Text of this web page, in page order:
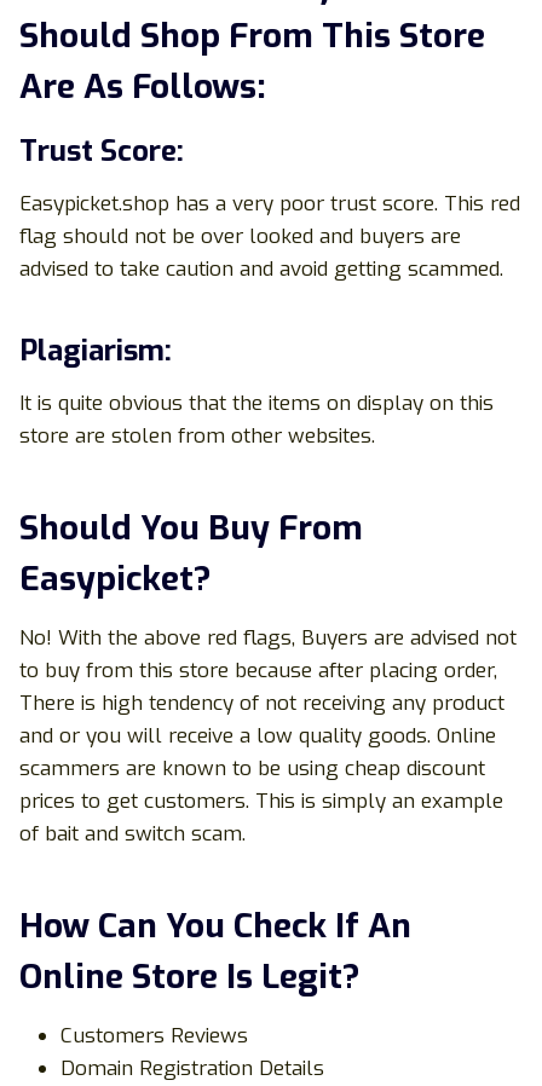
Should Shop From This Store
Are As Follows:
Trust Score:
Easypicket.shop has a very poor trust score. This red
flag should not be over looked and buyers are
advised to take caution and avoid getting scammed.
Plagiarism:
It is quite obvious that the items on display on this
store are stolen from other websites.
Should You Buy From
Easypicket?
No! With the above red flags, Buyers are advised not
to buy from this store because after placing order,
There is high tendency of not receiving any product
and or you will receive a low quality goods. Online
scammers are known to be using cheap discount
prices to get customers. This is simply an example
of bait and switch scam.
How Can You Check If An
Online Store Is Legit?
Customers Reviews
Domain Registration Details